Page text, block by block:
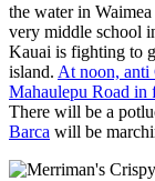
the water in
very middle school
Kauai is fighting to
island. At noon, anti
Mahaulepu Road in
There will be a
Barca will be